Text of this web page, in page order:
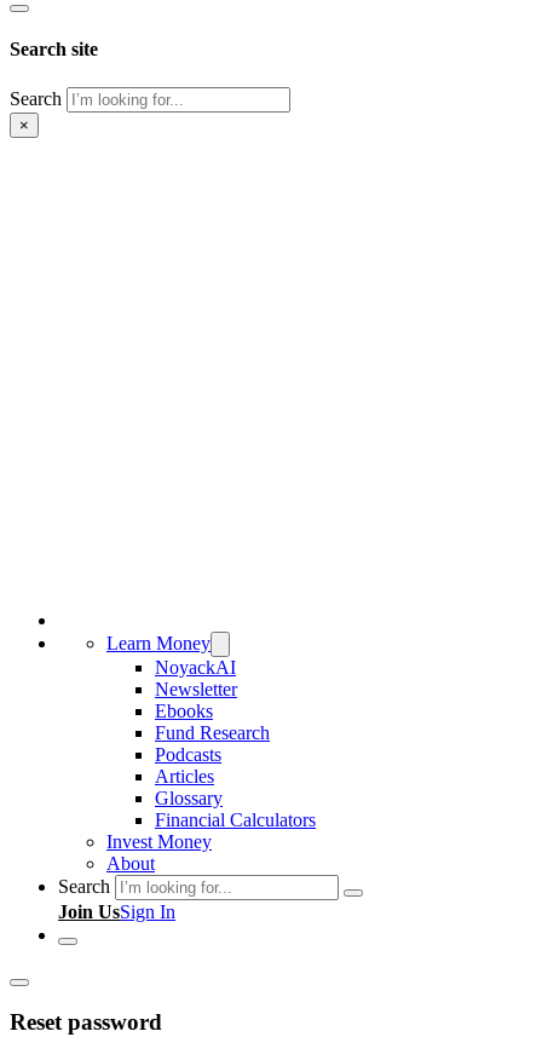
Search site
Search
×
Learn Money
NoyackAI
Newsletter
Ebooks
Fund Research
Podcasts
Articles
Glossary
Financial Calculators
Invest Money
About
Search
Join UsSign In
Reset password